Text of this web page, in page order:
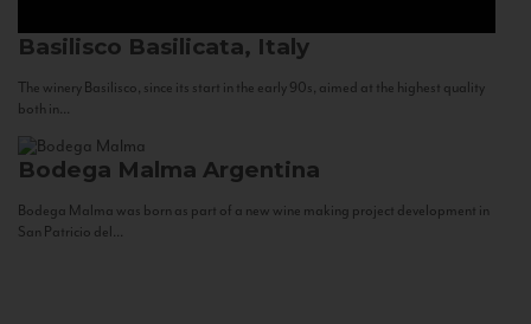
Basilisco Basilicata, Italy
The winery Basilisco, since its start in the early 90s, aimed at the highest quality
both in...
Bodega Malma Argentina
Bodega Malma was born as part of a new wine making project development in
San Patricio del...